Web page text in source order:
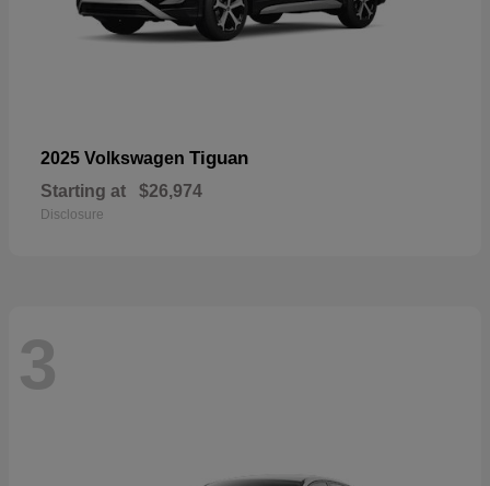
2025 Volkswagen Tiguan
Starting at $26,974
Disclosure
3